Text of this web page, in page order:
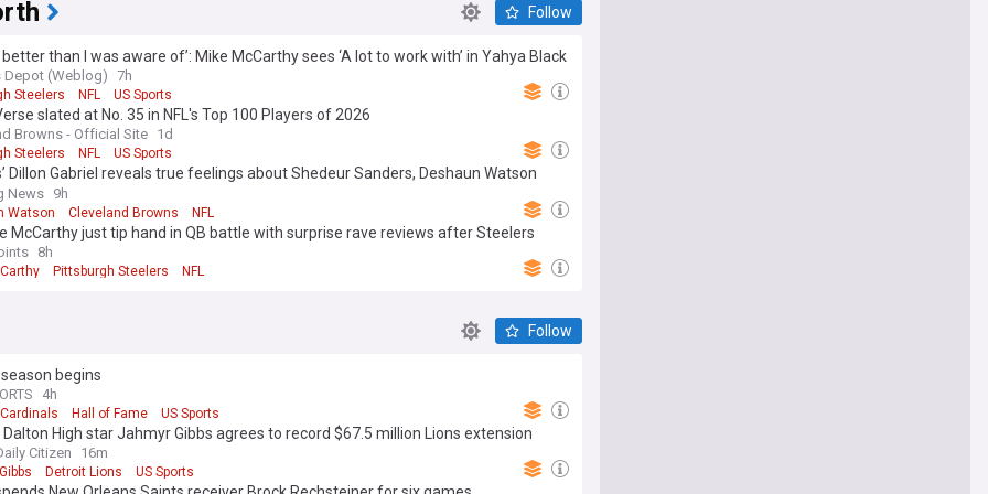
Follow
better than I was aware of’: Mike McCarthy sees ‘A lot to work with’ in Yahya Black
Depot (Weblog) 7h
Steelers NFL US Sports
slated at No. 35 in NFL's Top 100 Players of 2026
Browns - Official Site 1d
Steelers NFL US Sports
Dillon Gabriel reveals true feelings about Shedeur Sanders, Deshaun Watson
News 9h
Watson Cleveland Browns NFL
McCarthy just tip hand in QB battle with surprise rave reviews after Steelers
release?
8h
Pittsburgh Steelers NFL
Follow
begins
4h
Hall of Fame US Sports
High star Jahmyr Gibbs agrees to record $67.5 million Lions extension
Citizen 16m
Detroit Lions US Sports